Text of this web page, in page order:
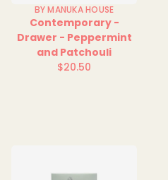
BY MANUKA HOUSE
Contemporary -
Drawer - Peppermint
and Patchouli
Regular
$20.50